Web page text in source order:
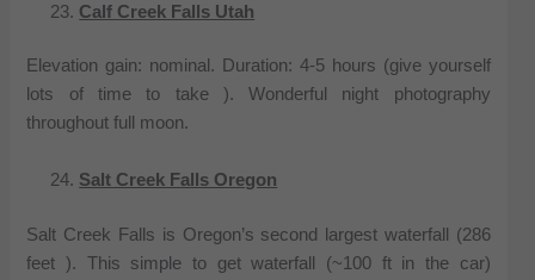
Calf Creek Falls Utah
Elevation gain: nominal. Duration: 4-5 hours (give yourself
lots of time to take ). Wonderful night photography
throughout full moon.
Salt Creek Falls Oregon
Salt Creek Falls is Oregon’s second largest waterfall (286
feet ). This simple to get waterfall (~100 ft in the car)